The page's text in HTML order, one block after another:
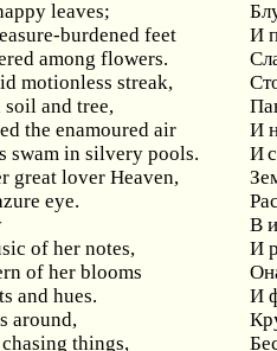
leaves;
burdened feet
И
among flowers.
motionless streak,
soil and tree,
the enamoured air
И
swam in silvery pools.
И
great lover Heaven,
eye.
В
of her notes,
И
of her blooms
and hues.
И
around,
things,